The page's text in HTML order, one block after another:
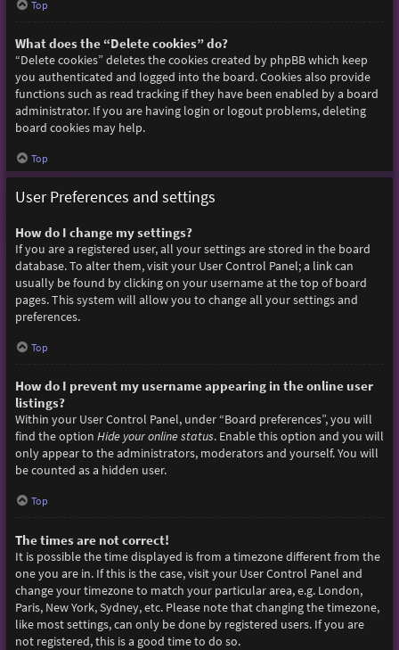
Top
What does the “Delete cookies” do?
“Delete cookies” deletes the cookies created by phpBB which keep
you authenticated and logged into the board. Cookies also provide
functions such as read tracking if they have been enabled by a board
administrator. If you are having login or logout problems, deleting
board cookies may help.
Top
User Preferences and settings
How do I change my settings?
If you are a registered user, all your settings are stored in the board
database. To alter them, visit your User Control Panel; a link can
usually be found by clicking on your username at the top of board
pages. This system will allow you to change all your settings and
preferences.
Top
How do I prevent my username appearing in the online user
listings?
Within your User Control Panel, under “Board preferences”, you will
find the option Hide your online status. Enable this option and you will
only appear to the administrators, moderators and yourself. You will
be counted as a hidden user.
Top
The times are not correct!
It is possible the time displayed is from a timezone different from the
one you are in. If this is the case, visit your User Control Panel and
change your timezone to match your particular area, e.g. London,
Paris, New York, Sydney, etc. Please note that changing the timezone,
like most settings, can only be done by registered users. If you are
not registered, this is a good time to do so.